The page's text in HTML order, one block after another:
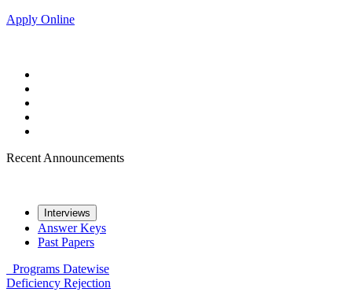
Apply Online
Recent Announcements
Interviews
Answer Keys
Past Papers
Programs Datewise
Deficiency Rejection